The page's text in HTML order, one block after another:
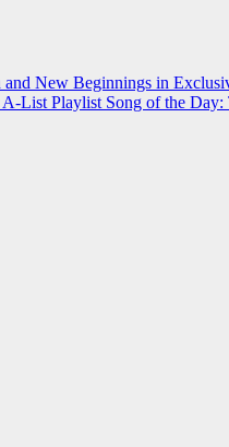
New Beginnings in
A-List Playlist Song of the